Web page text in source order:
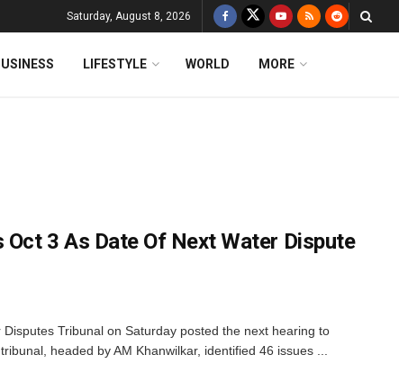
Saturday, August 8, 2026
LIFESTYLE WORLD MORE
Oct 3 As Date Of Next Water Dispute
Tribunal on Saturday posted the next hearing to
headed by AM Khanwilkar, identified 46 issues ...